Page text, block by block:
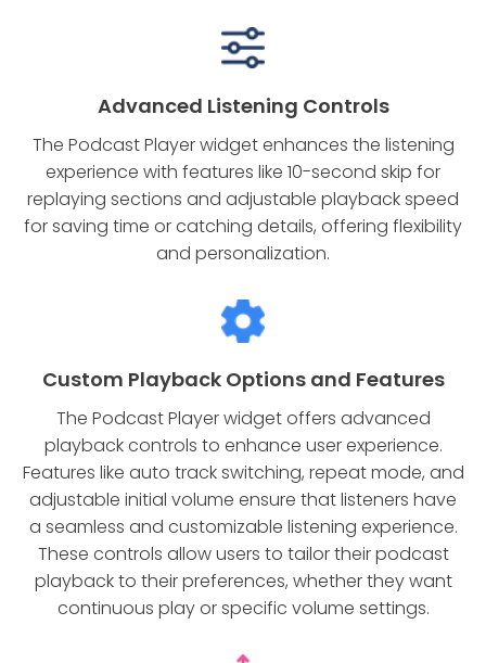
Advanced Listening Controls
The Podcast Player widget enhances the listening
experience with features like 10-second skip for
replaying sections and adjustable playback speed
for saving time or catching details, offering flexibility
and personalization.
Custom Playback Options and Features
The Podcast Player widget offers advanced
playback controls to enhance user experience.
Features like auto track switching, repeat mode, and
adjustable initial volume ensure that listeners have
a seamless and customizable listening experience.
These controls allow users to tailor their podcast
playback to their preferences, whether they want
continuous play or specific volume settings.